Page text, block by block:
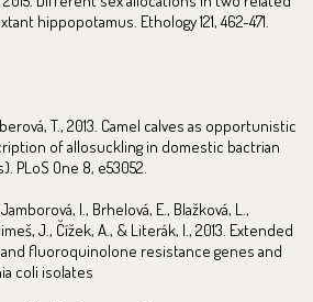
hippopotamus. Ethology 121, 462-471.
T., 2013. Camel calves as opportunistic
of allosuckling in domestic bactrian
PLoS One 8, e53052.
I., Brhelová, E., Blažková, L.,
J., Čížek, A., & Literák, I., 2013. Extended
fluoroquinolone resistance genes and
coli isolates